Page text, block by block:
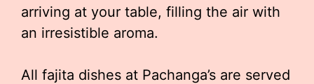
arriving at your table, filling the air with
an irresistible aroma.
All fajita dishes at Pachanga’s are served